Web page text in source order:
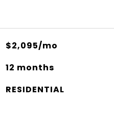
$2,095/mo
12 months
RESIDENTIAL